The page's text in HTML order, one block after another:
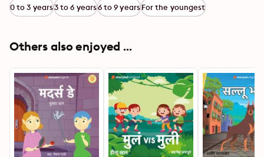
0 to 3 years3 to 6 years6 to 9 yearsFor the youngest
Others also enjoyed ...